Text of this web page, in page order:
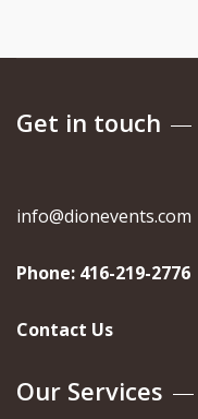
Get in touch
info@dionevents.com
Phone: 416-219-2776
Contact Us
Our Services